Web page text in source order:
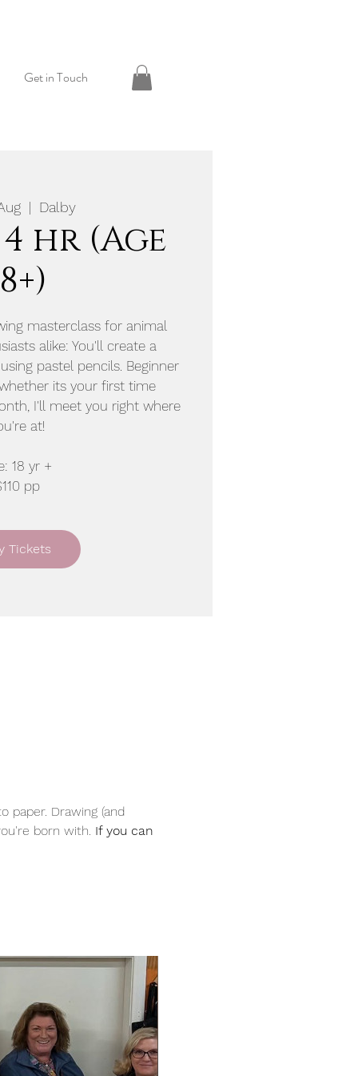
Get in Touch
  |
Dalby
hr (Age
masterclass for animal
alike: You'll create a
pastel pencils. Beginner
its your first time
I'll meet you right where
at!
18 yr +
pp
Tickets
paper. Drawing (and
born with. If you can